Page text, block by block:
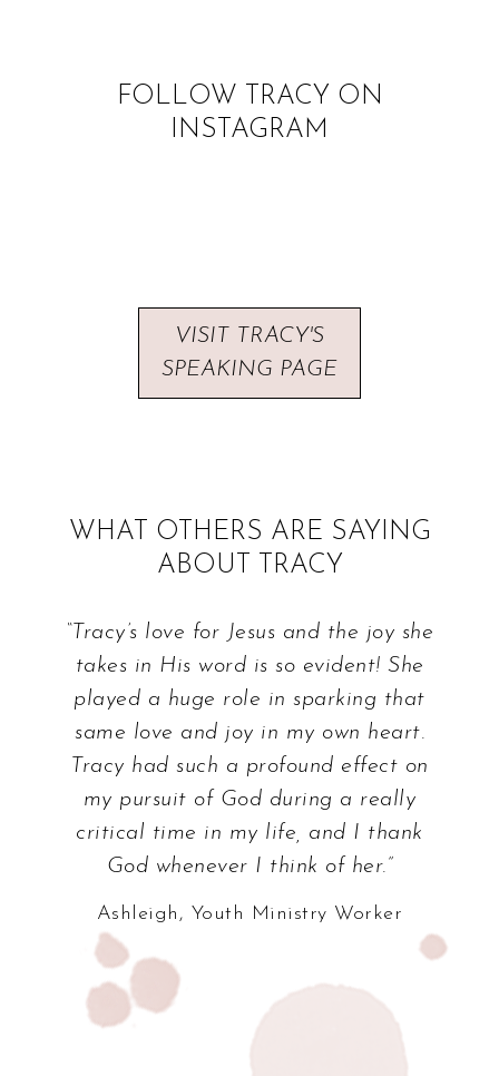
FOLLOW TRACY ON
INSTAGRAM
VISIT TRACY'S
SPEAKING PAGE
WHAT OTHERS ARE SAYING
ABOUT TRACY
“Tracy’s love for Jesus and the joy she
takes in His word is so evident! She
played a huge role in sparking that
same love and joy in my own heart.
Tracy had such a profound effect on
my pursuit of God during a really
critical time in my life, and I thank
God whenever I think of her.”
Ashleigh, Youth Ministry Worker